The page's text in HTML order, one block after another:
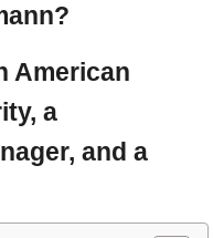
American
a
and a